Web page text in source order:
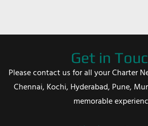
Get in
Please contact us for all your Charter
Chennai, Kochi, Hyderabad, Pune,
memorable